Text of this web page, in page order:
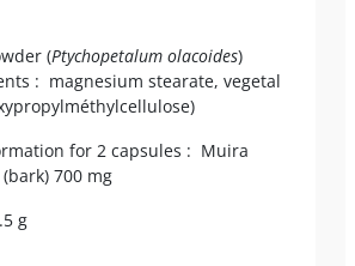
(Ptychopetalum olacoides)
: magnesium stearate, vegetal
for 2 capsules : Muira
700 mg
g